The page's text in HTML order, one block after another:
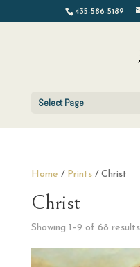
435-586-5189
Select Page
Home / Prints/ Christ
Christ
Showing 1–9 of 68 results